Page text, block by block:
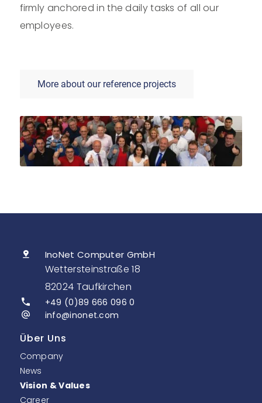
firmly anchored in the daily tasks of all our
employees.
More about our reference projects
InoNet Computer GmbH
Wettersteinstraße 18
82024 Taufkirchen
+49 (0)89 666 096 0
info@inonet.com
Über Uns
Company
News
Vision & Values
Career